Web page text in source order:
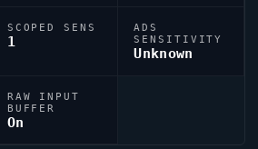
SCOPED SENS
1
ADS
SENSITIVITY
Unknown
RAW INPUT
BUFFER
On